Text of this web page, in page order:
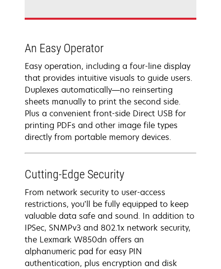
An Easy Operator
Easy operation, including a four-line display
that provides intuitive visuals to guide users.
Duplexes automatically―no reinserting
sheets manually to print the second side.
Plus a convenient front-side Direct USB for
printing PDFs and other image file types
directly from portable memory devices.
Cutting-Edge Security
From network security to user-access
restrictions, you’ll be fully equipped to keep
valuable data safe and sound. In addition to
IPSec, SNMPv3 and 802.1x network security,
the Lexmark W850dn offers an
alphanumeric pad for easy PIN
authentication, plus encryption and disk